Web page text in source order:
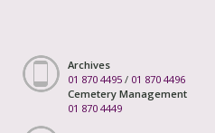
Archives
01 870 4495 / 01 870 4496
Cemetery Management
01 870 4449